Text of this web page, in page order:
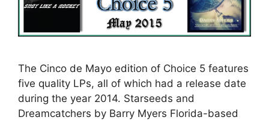
The Cinco de Mayo edition of Choice 5 features
five quality LPs, all of which had a release date
during the year 2014. Starseeds and
Dreamcatchers by Barry Myers Florida-based